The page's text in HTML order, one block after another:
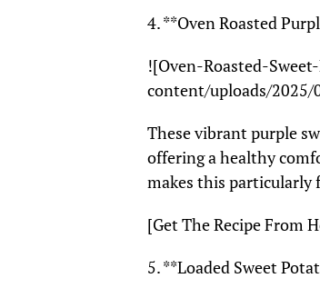
4. **Oven Roasted
![Oven-Roasted-
content/uploads/2025/
These vibrant purple
offering a healthy
makes this particularly
[Get The Recipe From
5. **Loaded Sweet